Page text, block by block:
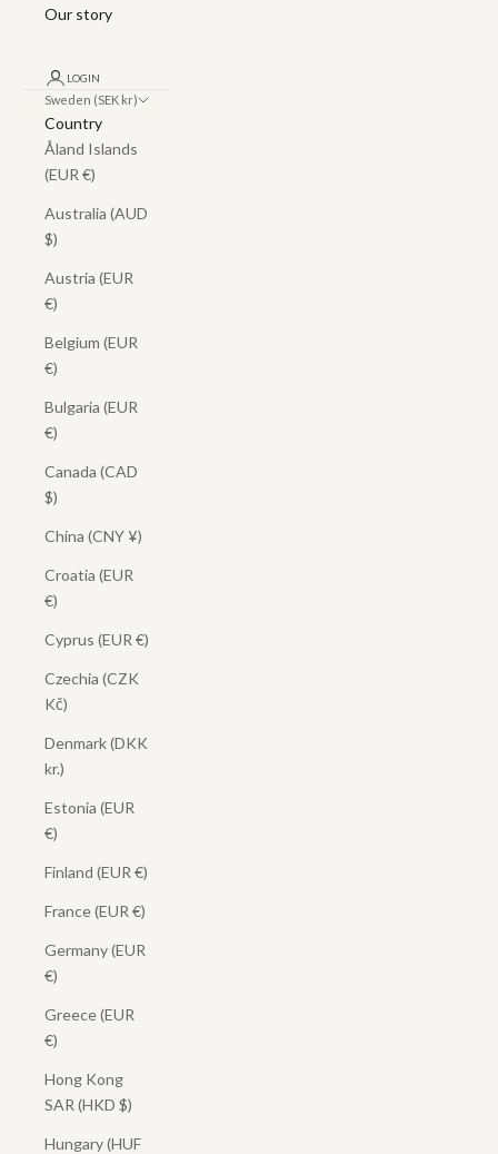
Our story
LOGIN
Sweden (SEK kr)
Country
Åland Islands
(EUR €)
Australia (AUD
$)
Austria (EUR
€)
Belgium (EUR
€)
Bulgaria (EUR
€)
Canada (CAD
$)
China (CNY ¥)
Croatia (EUR
€)
Cyprus (EUR €)
Czechia (CZK
Kč)
Denmark (DKK
kr.)
Estonia (EUR
€)
Finland (EUR €)
France (EUR €)
Germany (EUR
€)
Greece (EUR
€)
Hong Kong
SAR (HKD $)
Hungary (HUF